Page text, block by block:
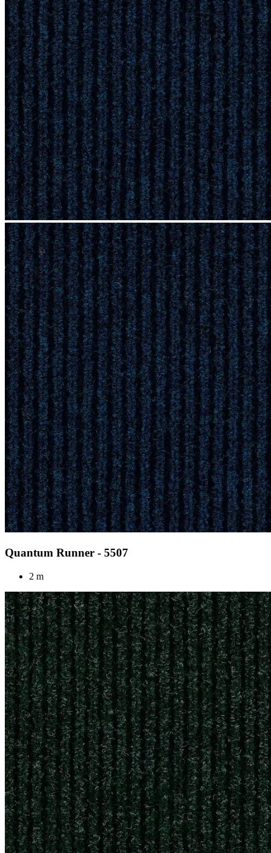
Quantum Runner - 5507
2 m